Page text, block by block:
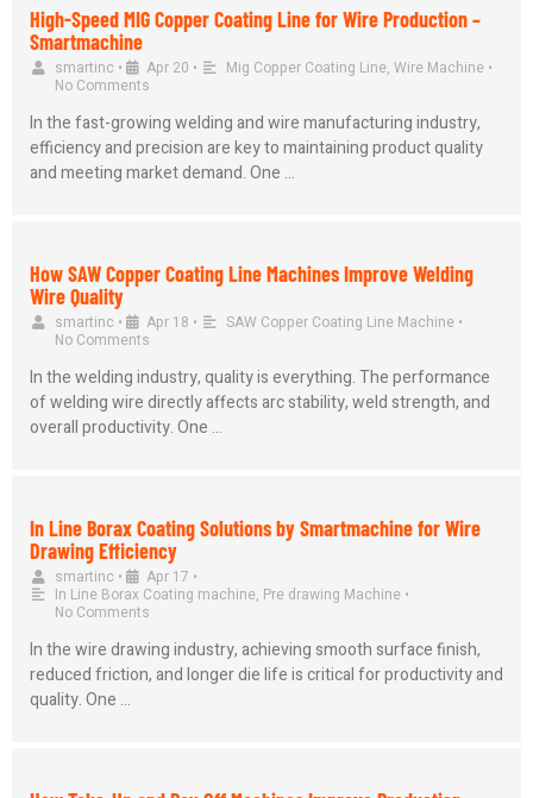
High-Speed MIG Copper Coating Line for Wire Production –
Smartmachine
smartinc • Apr 20 • Mig Copper Coating Line, Wire Machine •
No Comments
In the fast-growing welding and wire manufacturing industry,
efficiency and precision are key to maintaining product quality
and meeting market demand. One …
How SAW Copper Coating Line Machines Improve Welding
Wire Quality
smartinc • Apr 18 • SAW Copper Coating Line Machine •
No Comments
In the welding industry, quality is everything. The performance
of welding wire directly affects arc stability, weld strength, and
overall productivity. One …
In Line Borax Coating Solutions by Smartmachine for Wire
Drawing Efficiency
smartinc • Apr 17 •
In Line Borax Coating machine, Pre drawing Machine •
No Comments
In the wire drawing industry, achieving smooth surface finish,
reduced friction, and longer die life is critical for productivity and
quality. One …